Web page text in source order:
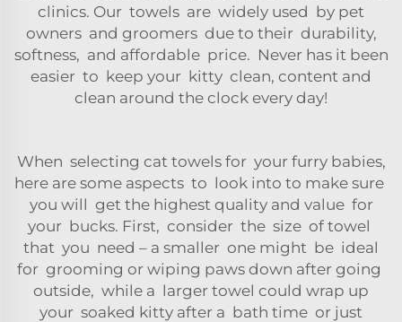
clinics. Our towels are widely used by pet
owners and groomers due to their durability,
softness, and affordable price. Never has it been
easier to keep your kitty clean, content and
clean around the clock every day!
When selecting cat towels for your furry babies,
here are some aspects to look into to make sure
you will get the highest quality and value for
your bucks. First, consider the size of towel
that you need – a smaller one might be ideal
for grooming or wiping paws down after going
outside, while a larger towel could wrap up
your soaked kitty after a bath time or just